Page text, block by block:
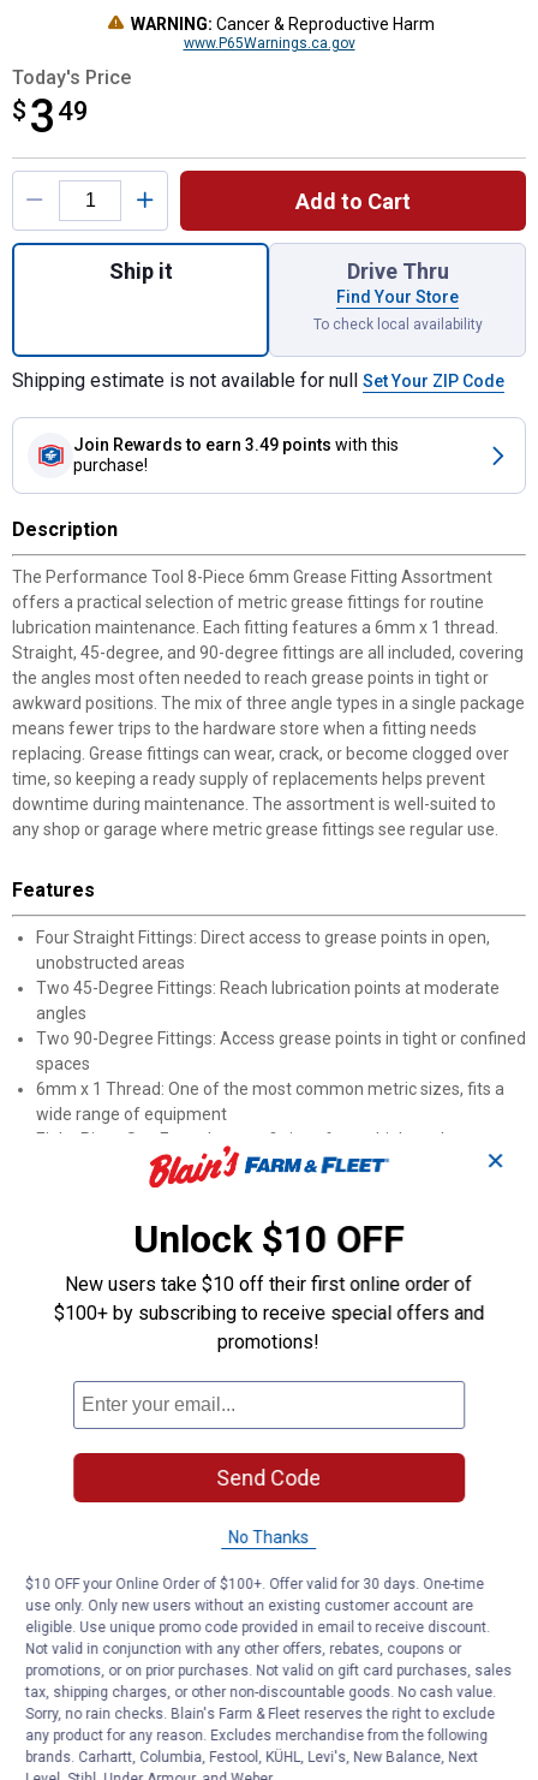
WARNING: Cancer & Reproductive Harm
www.P65Warnings.ca.gov
Today's Price
$ 3 49
$3.49
Product Options
Add to Cart
Quantity: 1, 8-Piece 6mm Grease Fitting
Ship it Drive Thru
Find Your Store
To check local availability
Shipping estimate is not available for null Set Your ZIP Code
Join Rewards to earn 3.49 points with this
purchase!
Description
The Performance Tool 8-Piece 6mm Grease Fitting Assortment
offers a practical selection of metric grease fittings for routine
lubrication maintenance. Each fitting features a 6mm x 1 thread.
Straight, 45-degree, and 90-degree fittings are all included, covering
the angles most often needed to reach grease points in tight or
awkward positions. The mix of three angle types in a single package
means fewer trips to the hardware store when a fitting needs
replacing. Grease fittings can wear, crack, or become clogged over
time, so keeping a ready supply of replacements helps prevent
downtime during maintenance. The assortment is well-suited to
any shop or garage where metric grease fittings see regular use.
Features
Four Straight Fittings: Direct access to grease points in open,
unobstructed areas
Two 45-Degree Fittings: Reach lubrication points at moderate
angles
Two 90-Degree Fittings: Access grease points in tight or confined
spaces
6mm x 1 Thread: One of the most common metric sizes, fits a
wide range of equipment
Eight-Piece Set: Enough spare fittings for multiple replacements
Product Q & A
Questions
Be the first to ask a question
Customer Reviews
✕
Unlock $10 OFF
New users take $10 off their first online order of
$100+ by subscribing to receive special offers and
promotions!
Send Code
No Thanks
$10 OFF your Online Order of $100+. Offer valid for 30 days. One-time
use only. Only new users without an existing customer account are
eligible. Use unique promo code provided in email to receive discount.
Not valid in conjunction with any other offers, rebates, coupons or
promotions, or on prior purchases. Not valid on gift card purchases, sales
tax, shipping charges, or other non-discountable goods. No cash value.
Sorry, no rain checks. Blain's Farm & Fleet reserves the right to exclude
any product for any reason. Excludes merchandise from the following
brands. Carhartt, Columbia, Festool, KÜHL, Levi's, New Balance, Next